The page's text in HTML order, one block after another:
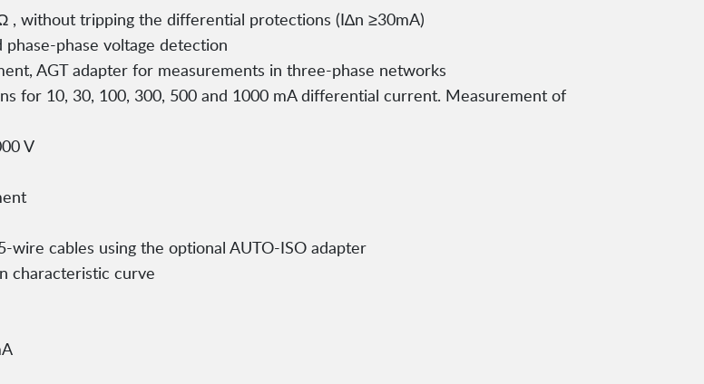
without tripping the differential protections (I∆n ≥30mA)
phase voltage detection
AGT adapter for measurements in three-phase networks
for 10, 30, 100, 300, 500 and 1000 mA differential current. Measurement of
V
cables using the optional AUTO-ISO adapter
characteristic curve